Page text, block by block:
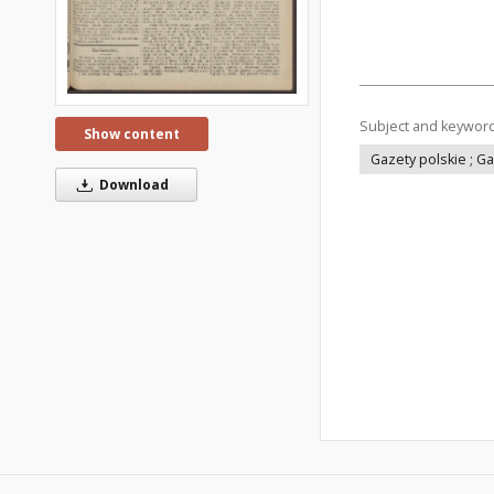
Show content
Download
Subject and
Gazety polskie ;